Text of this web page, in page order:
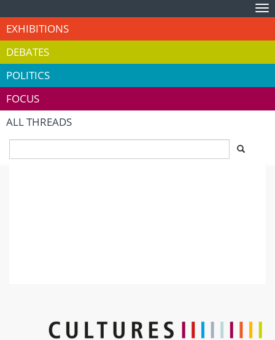
EXHIBITIONS
DEBATES
POLITICS
FOCUS
ALL THREADS